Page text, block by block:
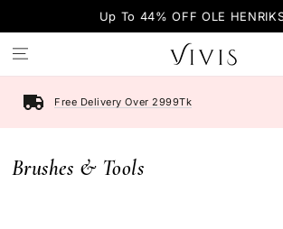
Up To 44% OFF OLE
Free Delivery Over 2999Tk
Collection:
Brushes & Tools